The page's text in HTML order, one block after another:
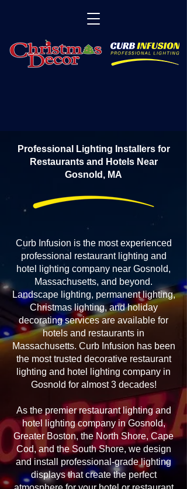
Professional Lighting Installers for
Restaurants and Hotels Near
Gosnold, MA
Curb Infusion is the most experienced
professional restaurant lighting and
hotel lighting company near Gosnold,
Massachusetts, and beyond.
Landscape lighting, permanent lighting,
Christmas lighting, and holiday
decorating services are available for
hotels and restaurants in
Massachusetts. Curb Infusion has been
the most trusted decorative restaurant
lighting and hotel lighting company in
Gosnold for almost 3 decades!
As the premier restaurant lighting and
hotel lighting company in Gosnold,
Greater Boston, the North Shore, Cape
Cod, and the South Shore, we design
and install professional-grade lighting
displays that create the perfect